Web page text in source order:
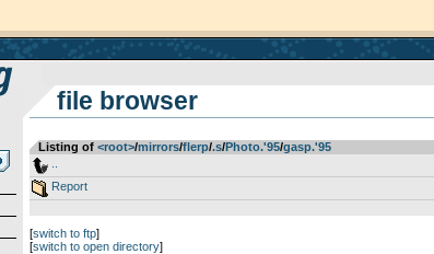
file browser
Listing of <root>­/­mirrors­/­flerp­/­.s­/­Photo.'95­/­gasp.'95
Report
[switch to ftp]
[switch to open directory]